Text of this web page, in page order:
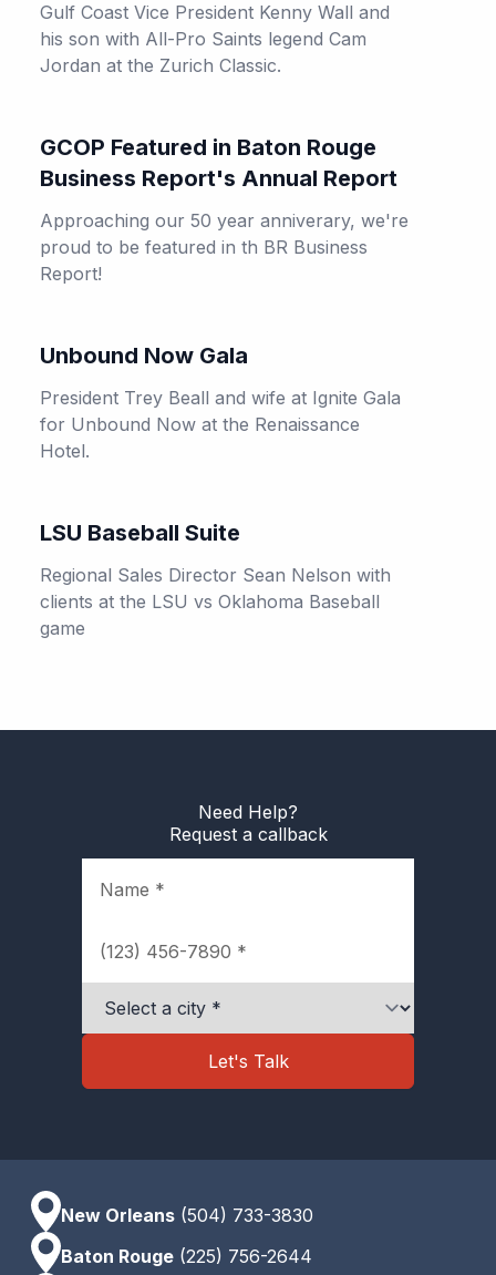
Gulf Coast Vice President Kenny Wall and
his son with All-Pro Saints legend Cam
Jordan at the Zurich Classic.
GCOP Featured in Baton Rouge
Business Report's Annual Report
Approaching our 50 year anniverary, we're
proud to be featured in th BR Business
Report!
Unbound Now Gala
President Trey Beall and wife at Ignite Gala
for Unbound Now at the Renaissance
Hotel.
LSU Baseball Suite
Regional Sales Director Sean Nelson with
clients at the LSU vs Oklahoma Baseball
game
Need Help?
Request a callback
City
Let's Talk
New Orleans (504) 733-3830
Baton Rouge (225) 756-2644